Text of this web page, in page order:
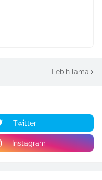
Lebih lama
Twitter
Instagram